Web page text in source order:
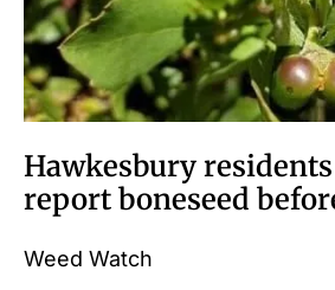
Hawkesbury
report boneseed
Weed Watch